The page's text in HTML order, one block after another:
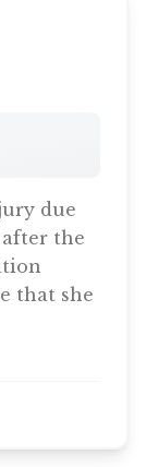
due
the
that she